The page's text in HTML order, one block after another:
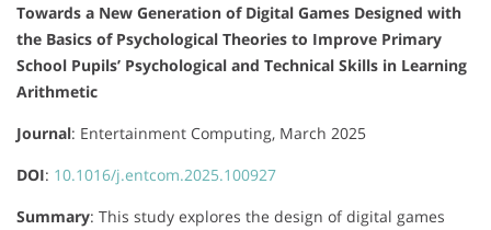
Towards a New Generation of Digital Games Designed with
the Basics of Psychological Theories to Improve Primary
School Pupils’ Psychological and Technical Skills in Learning
Arithmetic
Journal: Entertainment Computing, March 2025
DOI: 10.1016/j.entcom.2025.100927
Summary: This study explores the design of digital games